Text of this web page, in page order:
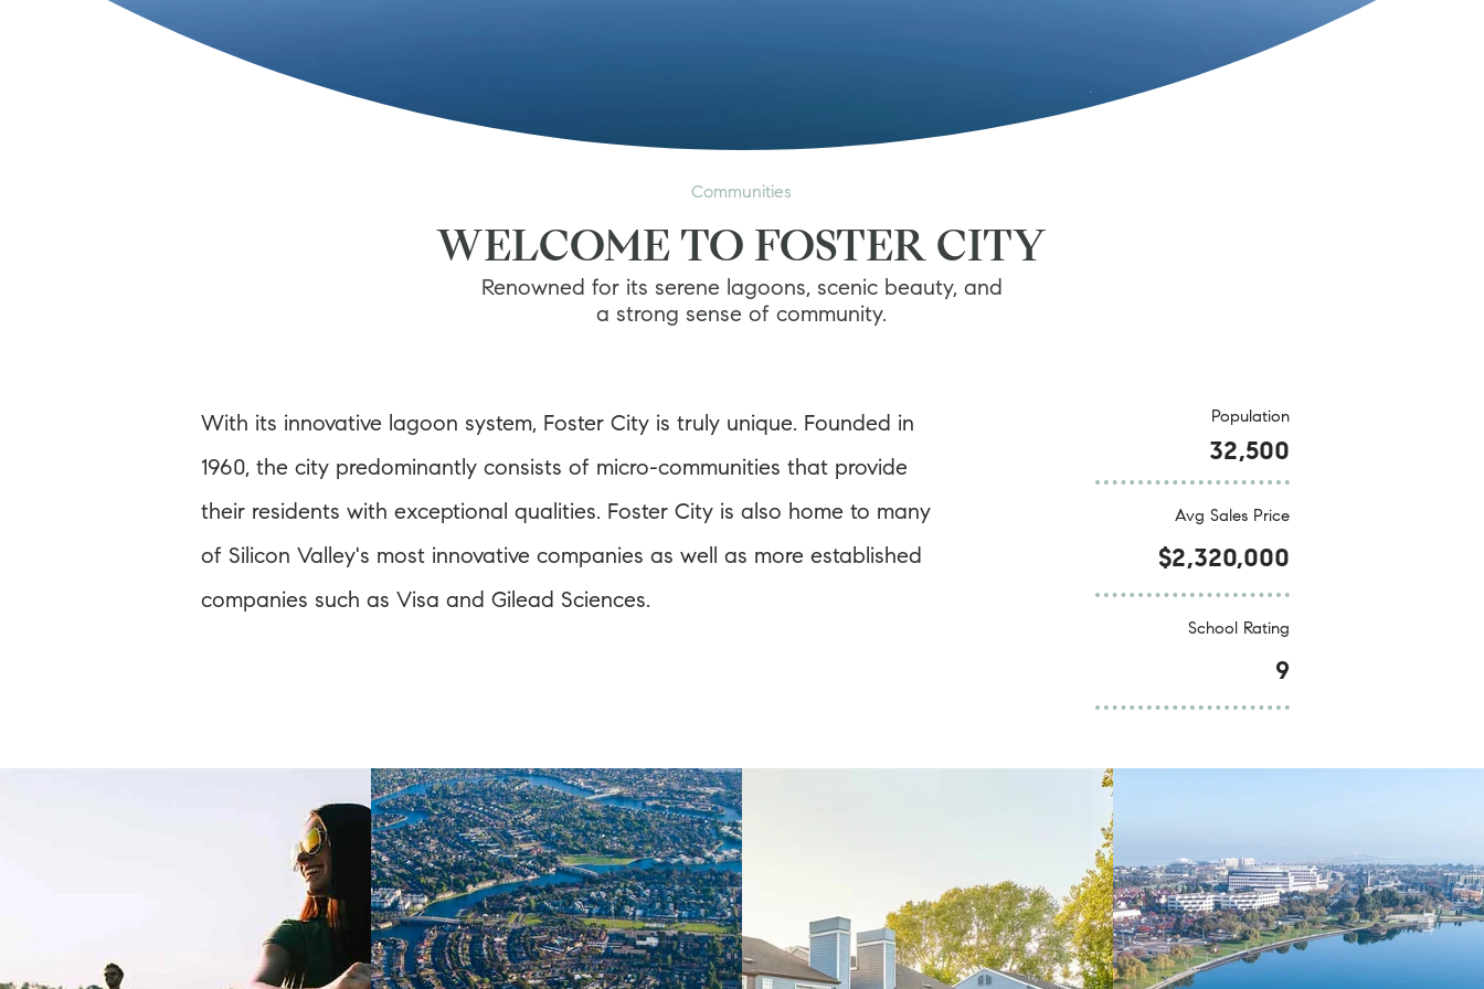
Communities
WELCOME TO FOSTER CITY
Renowned for its serene lagoons, scenic beauty, and
a strong sense of community.
With its innovative lagoon system, Foster City is truly unique. Founded in
1960, the city predominantly consists of micro-communities that provide
their residents with exceptional qualities. Foster City is also home to many
of Silicon Valley's most innovative companies as well as more established
companies such as Visa and Gilead Sciences.
Population
32,500
Avg Sales Price
$2,320,000
School Rating
9